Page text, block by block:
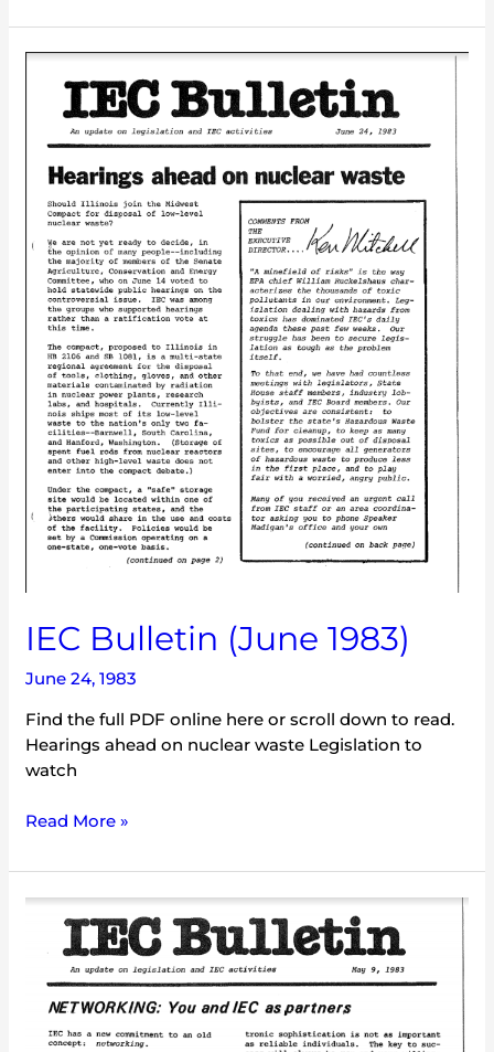
IEC Bulletin (June 1983)
June 24, 1983
Find the full PDF online here or scroll down to read.
Hearings ahead on nuclear waste Legislation to
watch
Bulletin
(June
1983)
Read More »
Bulletin
(May
1983)